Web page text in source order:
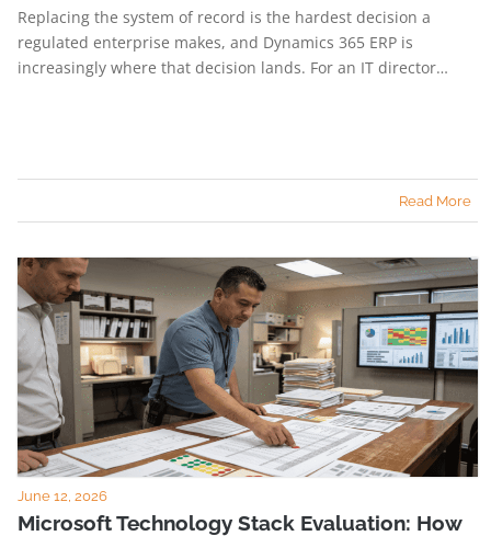
Replacing the system of record is the hardest decision a
regulated enterprise makes, and Dynamics 365 ERP is
increasingly where that decision lands. For an IT director…
Read More
June 12, 2026
Microsoft Technology Stack Evaluation: How